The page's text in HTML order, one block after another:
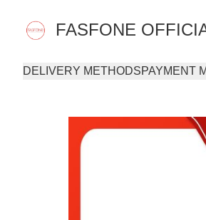
FASFONE
DELIVERY METHODSPAYMENT